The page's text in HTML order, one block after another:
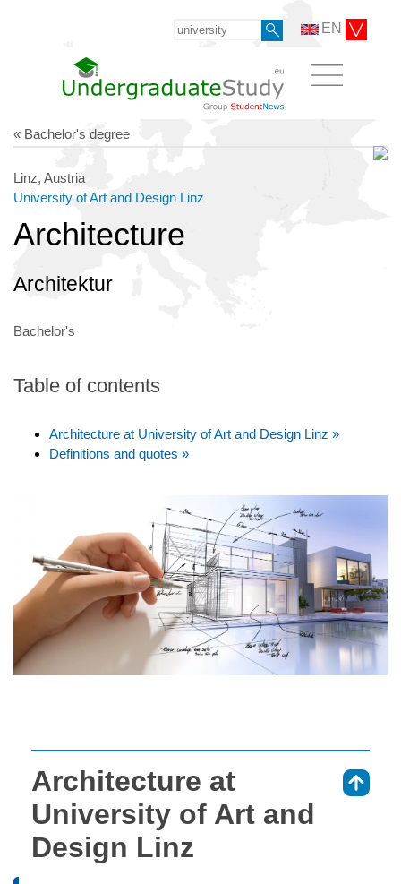
EN
« Bachelor's degree
Linz, Austria
University of Art and Design Linz
Architecture
Architektur
Bachelor's
Table of contents
Architecture at University of Art and Design Linz »
Definitions and quotes »
Architecture at
University of Art and
Design Linz